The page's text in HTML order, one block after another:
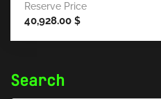
Search
Reserve Price
40,928.00 $